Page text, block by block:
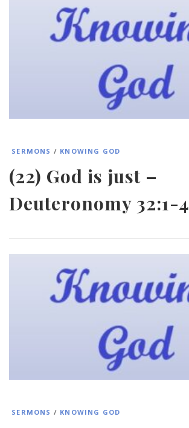
SERMONS / KNOWING GOD
(22) God is just –
Deuteronomy 32:1-4
SERMONS / KNOWING GOD